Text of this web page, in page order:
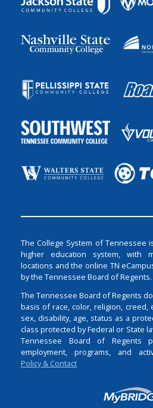
The College System of Tennessee
higher education system, with
locations and the online TN
by the Tennessee Board of Regents.
The Tennessee Board of Regents
basis of race, color, religion, creed,
sex, disability, age, status as a
class protected by Federal or State
Tennessee Board of Regents
employment, programs, and
Policy & Contact